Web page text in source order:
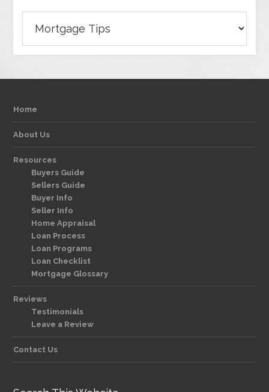
Home
About Us
Resources
Buyers Guide
Sellers Guide
Buyer Info
Seller Info
Home Appraisal
Loan Process
Loan Programs
Loan Checklist
Mortgage Glossary
Reviews
Testimonials
Leave a Review
Contact Us